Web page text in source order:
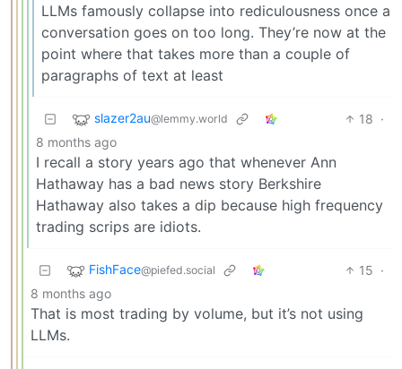
LLMs famously collapse into rediculousness once a
conversation goes on too long. They’re now at the
point where that takes more than a couple of
paragraphs of text at least
slazer2au@lemmy.world 18 ·
8 months ago
I recall a story years ago that whenever Ann
Hathaway has a bad news story Berkshire
Hathaway also takes a dip because high frequency
trading scrips are idiots.
FishFace@piefed.social 15 ·
8 months ago
That is most trading by volume, but it’s not using
LLMs.